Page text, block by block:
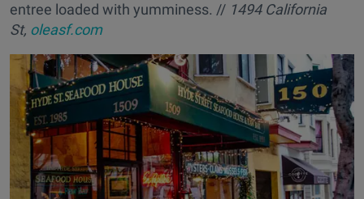
entree loaded with yumminess. // 1494 California
St, oleasf.com